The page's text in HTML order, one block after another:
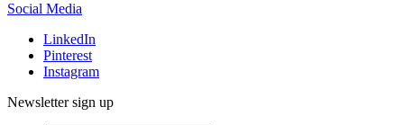
Social Media
LinkedIn
Pinterest
Instagram
Newsletter sign up